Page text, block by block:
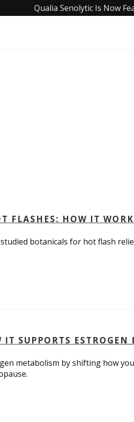
Qualia Senolytic Is Now
FLASHES: HOW IT
botanicals for hot flash
SUPPORTS ESTROGEN
metabolism by shifting how